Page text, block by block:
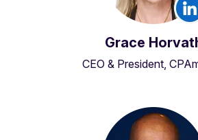
Grace
CEO & President,